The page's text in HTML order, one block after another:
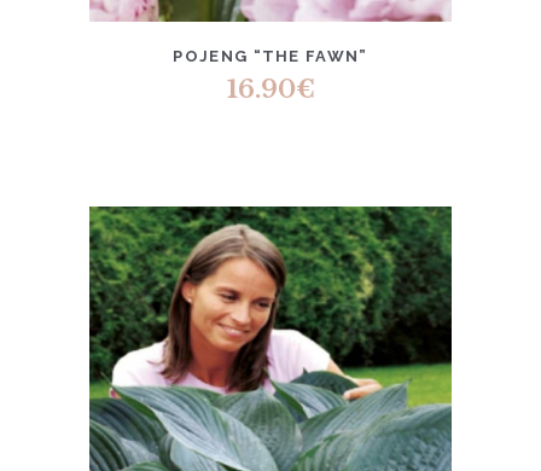
POJENG “THE FAWN”
16.90€